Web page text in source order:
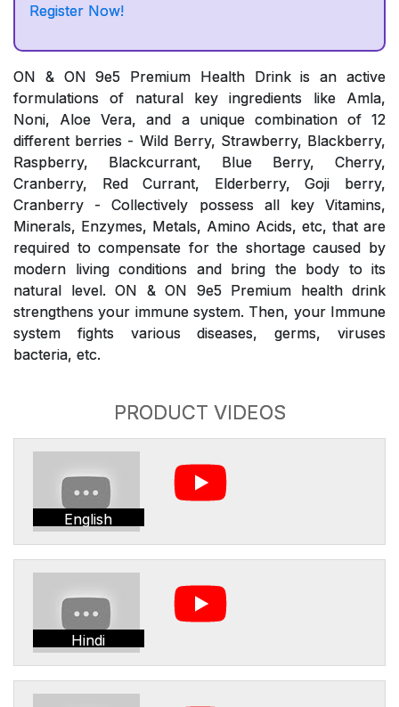
Register Now!
ON & ON 9e5 Premium Health Drink is an active
formulations of natural key ingredients like Amla,
Noni, Aloe Vera, and a unique combination of 12
different berries - Wild Berry, Strawberry, Blackberry,
Raspberry, Blackcurrant, Blue Berry, Cherry,
Cranberry, Red Currant, Elderberry, Goji berry,
Cranberry - Collectively possess all key Vitamins,
Minerals, Enzymes, Metals, Amino Acids, etc, that are
required to compensate for the shortage caused by
modern living conditions and bring the body to its
natural level. ON & ON 9e5 Premium health drink
strengthens your immune system. Then, your Immune
system fights various diseases, germs, viruses
bacteria, etc.
PRODUCT VIDEOS
English
Hindi